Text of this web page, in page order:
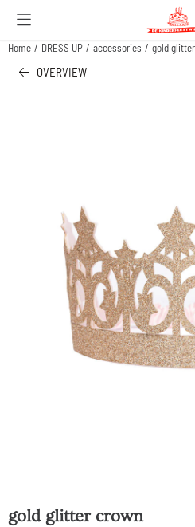
Cookie preferences are available. Choose
Home / DRESS UP / accessories / gold
OVERVIEW
gold glitter crown